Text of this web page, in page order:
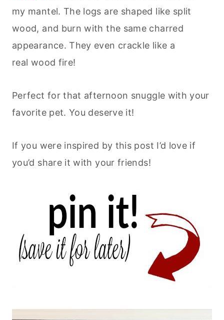
my mantel. The logs are shaped like split
wood, and burn with the same charred
appearance. They even crackle like a
real wood fire!
Perfect for that afternoon snuggle with your
favorite pet. You deserve it!
If you were inspired by this post I’d love if
you’d share it with your friends!